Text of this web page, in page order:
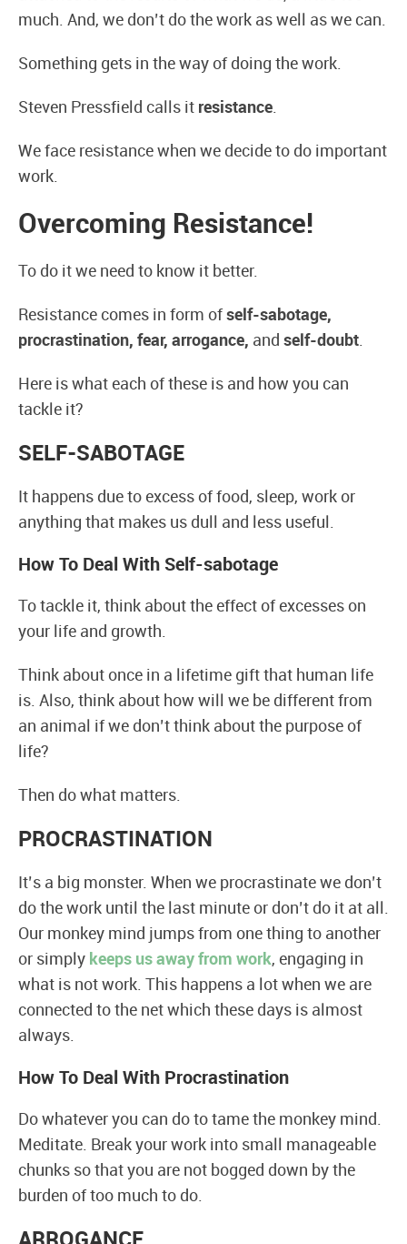
much. And, we don’t do the work as well as we can.
Something gets in the way of doing the work.
Steven Pressfield calls it resistance
We face resistance when we decide to do important
work.
Overcoming Resistance!
To do it we need to know it better.
Resistance comes in form ofself-sabotage,
procrastination, fear, arrogance, and self-doubt
Here is what each of these is and how you can
tackle it?
SELF-SABOTAGE
It happens due to excess of food, sleep, work or
anything that makes us dull and less useful.
How To Deal With Self-sabotage
To tackle it, think about the effect of excesses on
your life and growth.
Think about once in a lifetime gift that human life
is. Also, think about how will we be different from
an animal if we don’t think about the purpose of
life?
Then do what matters.
PROCRASTINATION
It’s a big monster. When we procrastinate we don’t
do the work until the last minute or don’t do it at all.
Our monkey mind jumps from one thing to another
or simply keeps us away from work, engaging in
what is not work. This happens a lot when we are
connected to the net which these days is almost
always.
How To Deal With Procrastination
Do whatever you can do to tame the monkey mind.
Meditate. Break your work into small manageable
chunks so that you are not bogged down by the
burden of too much to do.